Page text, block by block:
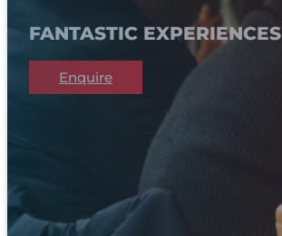
FANTASTIC EXPERIENCES
Enquire